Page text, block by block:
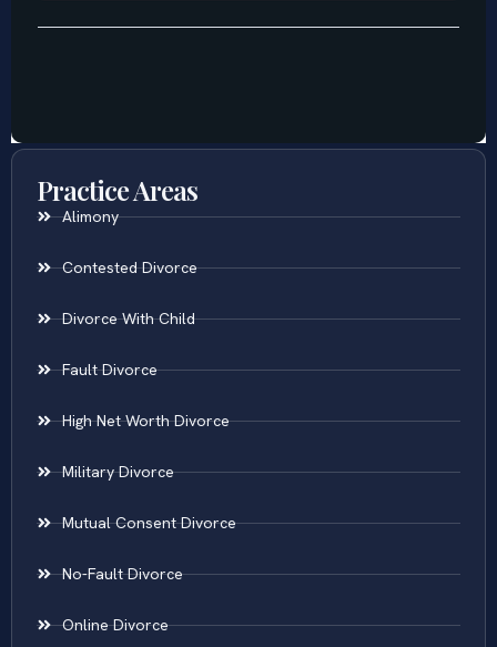
Practice Areas
Alimony
Contested Divorce
Divorce With Child
Fault Divorce
High Net Worth Divorce
Military Divorce
Mutual Consent Divorce
No-Fault Divorce
Online Divorce